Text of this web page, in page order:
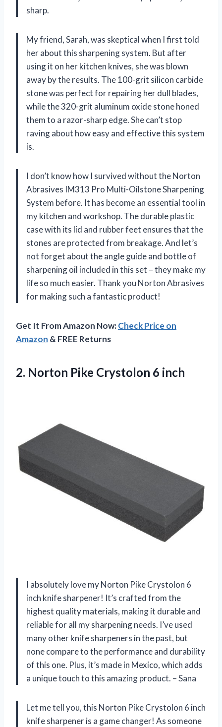
sharp.
My friend, Sarah, was skeptical when I first told
her about this sharpening system. But after
using it on her kitchen knives, she was blown
away by the results. The 100-grit silicon carbide
stone was perfect for repairing her dull blades,
while the 320-grit aluminum oxide stone honed
them to a razor-sharp edge. She can’t stop
raving about how easy and effective this system
is.
I don’t know how I survived without the Norton
Abrasives IM313 Pro Multi-Oilstone Sharpening
System before. It has become an essential tool in
my kitchen and workshop. The durable plastic
case with its lid and rubber feet ensures that the
stones are protected from breakage. And let’s
not forget about the angle guide and bottle of
sharpening oil included in this set – they make my
life so much easier. Thank you Norton Abrasives
for making such a fantastic product!
Get It From Amazon Now:Check Price on
Amazon & FREE Returns
2. Norton Pike Crystolon 6 inch
I absolutely love my Norton Pike Crystolon 6
inch knife sharpener! It’s crafted from the
highest quality materials, making it durable and
reliable for all my sharpening needs. I’ve used
many other knife sharpeners in the past, but
none compare to the performance and durability
of this one. Plus, it’s made in Mexico, which adds
a unique touch to this amazing product. – Sana
Let me tell you, this Norton Pike Crystolon 6 inch
knife sharpener is a game changer! As someone